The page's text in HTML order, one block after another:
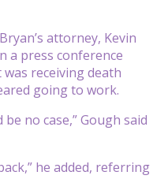
attorney, Kevin
a press conference
receiving death
going to work.
no case,” Gough said
he added, referring